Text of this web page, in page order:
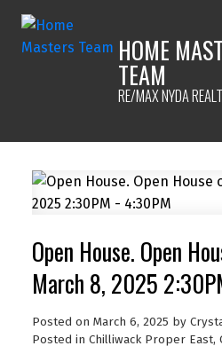
HOME
TEAM
RE/MAX NYDA
Open House. Open
March 8, 2025
Posted on March 6, 2025 by
Posted in Chilliwack Proper East,